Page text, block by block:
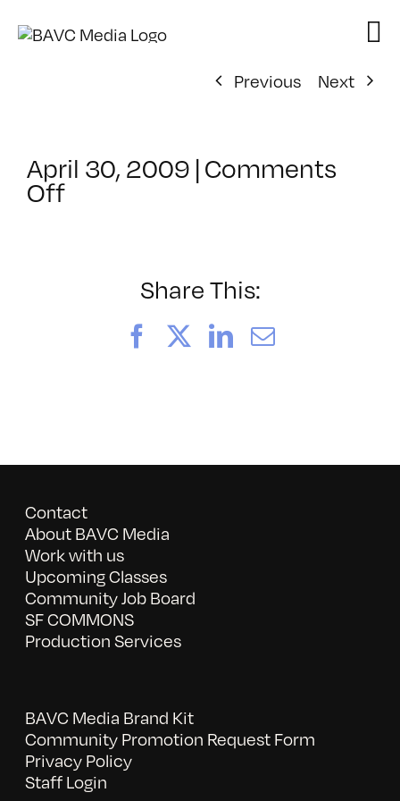
Previous
Next
April 30, 2009 |Comments
Offon
Share This:
FacebookLinkedIn
Email
Contact
About BAVC Media
Work with us
Upcoming Classes
Community Job Board
SF COMMONS
Production Services
BAVC Media Brand Kit
Community Promotion Request Form
Privacy Policy
Staff Login